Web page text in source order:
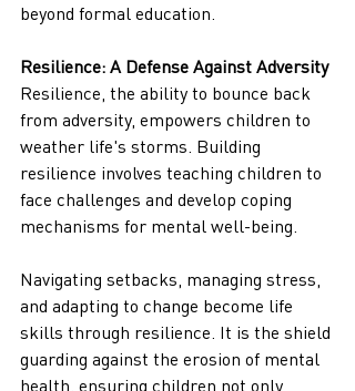
beyond formal education.
Resilience: A Defense Against Adversity
Resilience, the ability to bounce back
from adversity, empowers children to
weather life's storms. Building
resilience involves teaching children to
face challenges and develop coping
mechanisms for mental well-being.
Navigating setbacks, managing stress,
and adapting to change become life
skills through resilience. It is the shield
guarding against the erosion of mental
health, ensuring children not only